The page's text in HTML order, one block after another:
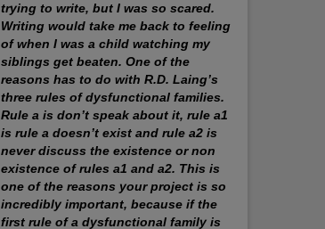
trying to write, but I was so scared.
Writing would take me back to feeling
of when I was a child watching my
siblings get beaten. One of the
reasons has to do with R.D. Laing’s
three rules of dysfunctional families.
Rule a is don’t speak about it, rule a1
is rule a doesn’t exist and rule a2 is
never discuss the existence or non
existence of rules a1 and a2. This is
one of the reasons your project is so
incredibly important, because if the
first rule of a dysfunctional family is